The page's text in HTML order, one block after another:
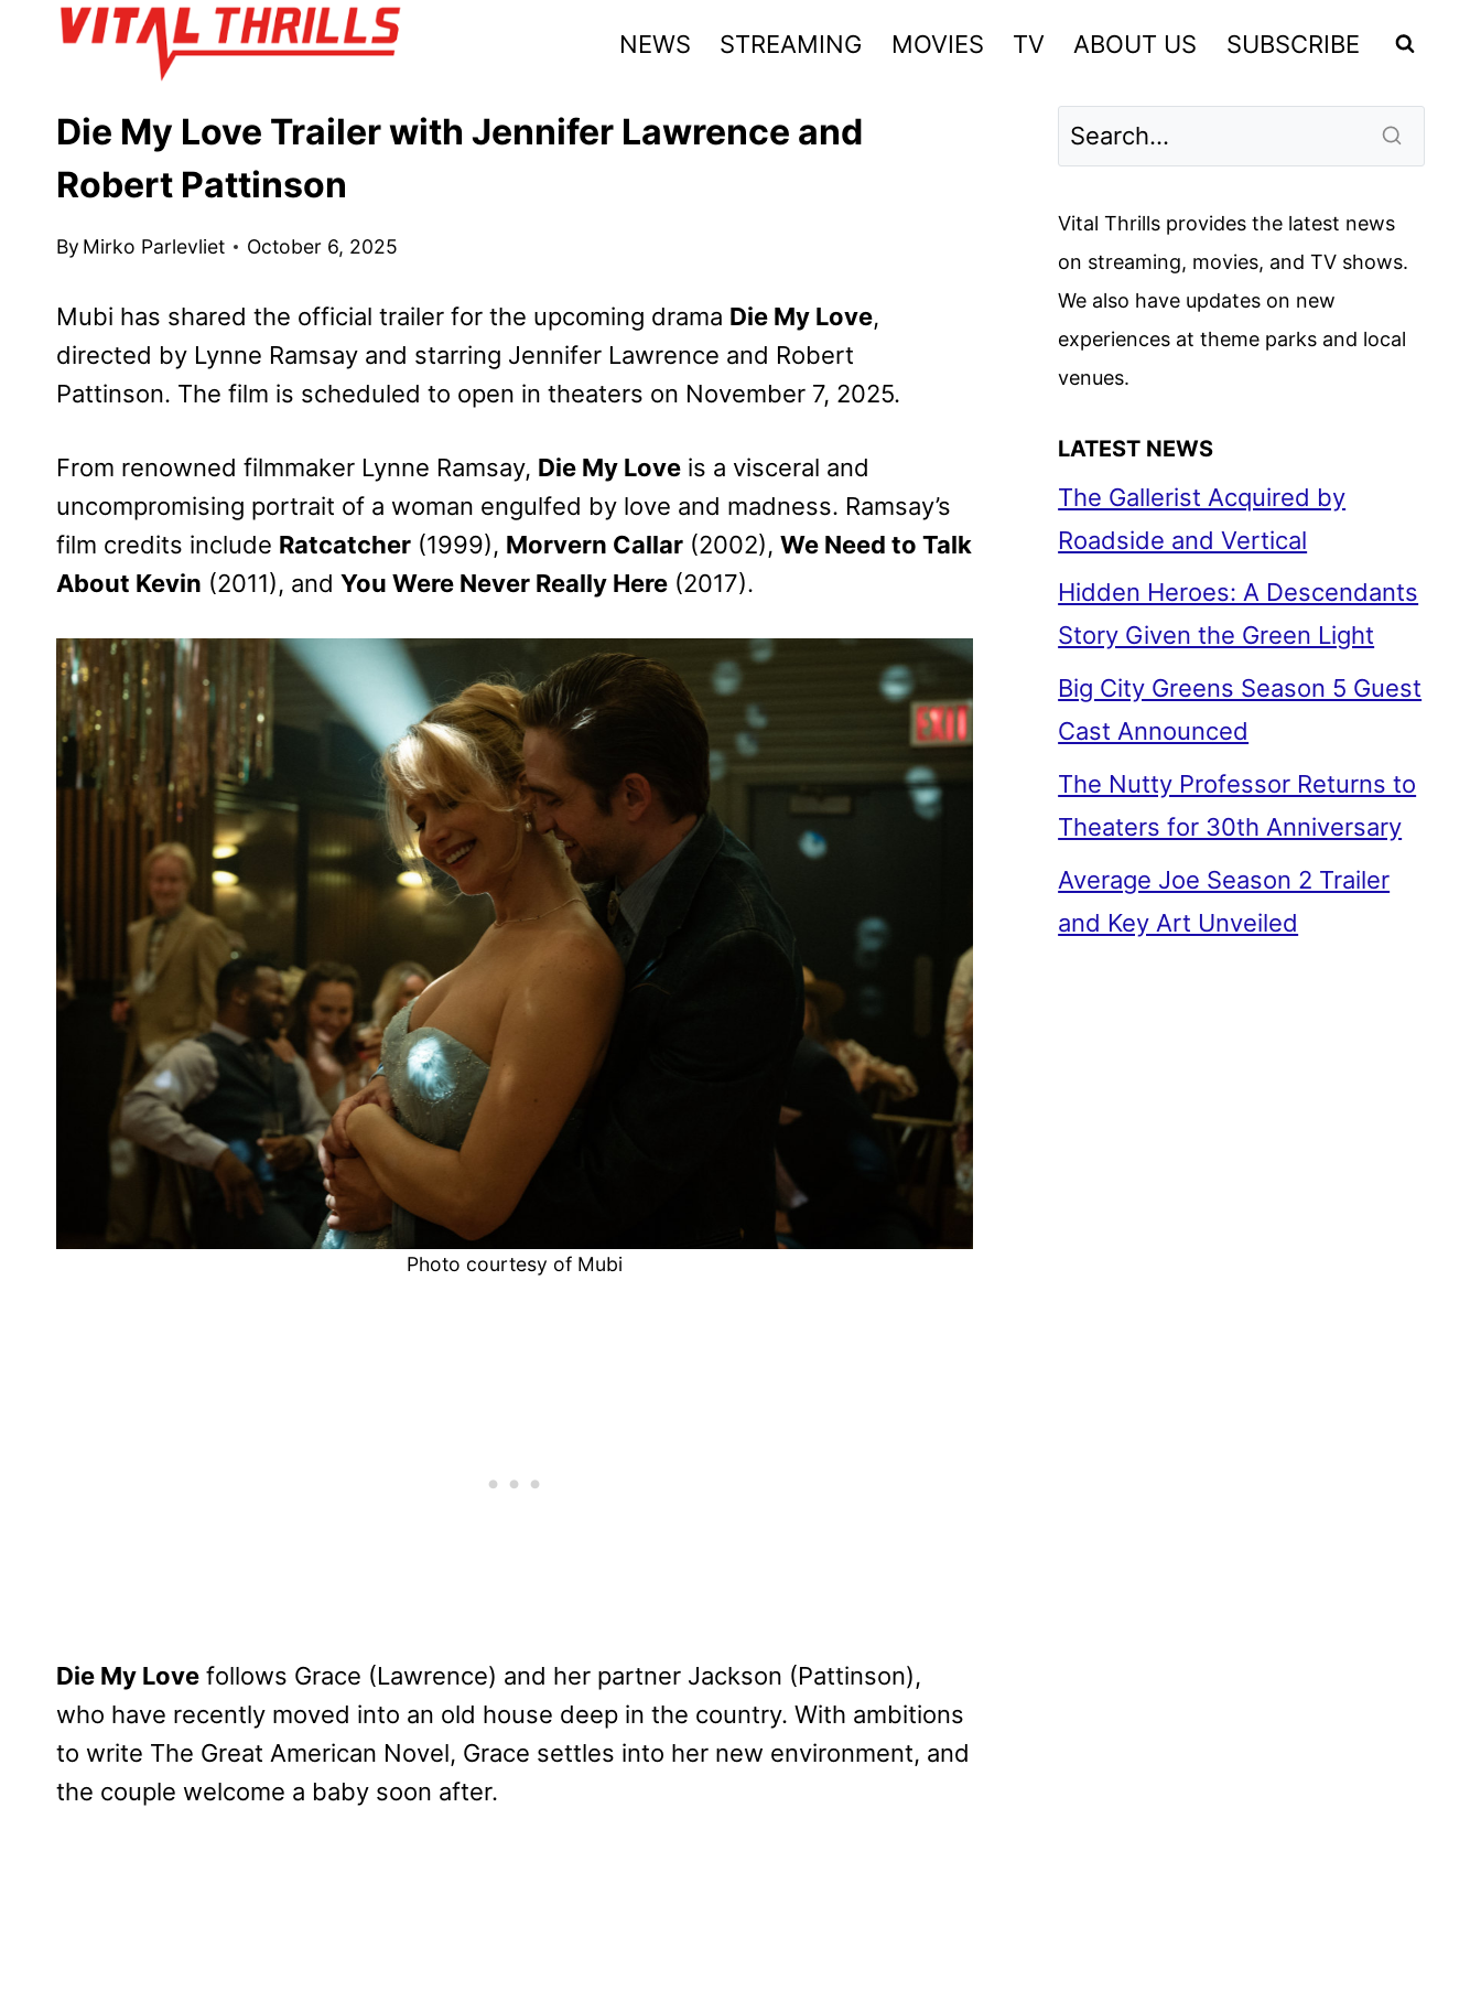
NEWS STREAMING MOVIES TV ABOUT US SUBSCRIBE
Die My Love Trailer with Jennifer Lawrence and
Robert Pattinson
By Mirko Parlevliet October 6, 2025
Mubi has shared the official trailer for the upcoming drama Die My Love,
directed by Lynne Ramsay and starring Jennifer Lawrence and Robert
Pattinson. The film is scheduled to open in theaters on November 7, 2025.
From renowned filmmaker Lynne Ramsay, Die My Love is a visceral and
uncompromising portrait of a woman engulfed by love and madness. Ramsay’s
film credits include Ratcatcher (1999), Morvern Callar (2002), We Need to Talk
About Kevin (2011), and You Were Never Really Here (2017).
Photo courtesy of Mubi
Die My Love follows Grace (Lawrence) and her partner Jackson (Pattinson),
who have recently moved into an old house deep in the country. With ambitions
to write The Great American Novel, Grace settles into her new environment, and
the couple welcome a baby soon after.
Vital Thrills provides the latest news
on streaming, movies, and TV shows.
We also have updates on new
experiences at theme parks and local
venues.
LATEST NEWS
The Gallerist Acquired by
Roadside and Vertical
Hidden Heroes: A Descendants
Story Given the Green Light
Big City Greens Season 5 Guest
Cast Announced
The Nutty Professor Returns to
Theaters for 30th Anniversary
Average Joe Season 2 Trailer
and Key Art Unveiled